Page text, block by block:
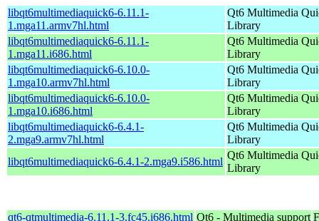
libqt6multimediaquick6-6.11.1-
1.mga11.armv7hl.html
Qt6 Multimedia
Library
libqt6multimediaquick6-6.11.1-
1.mga11.i686.html
Qt6 Multimedia
Library
libqt6multimediaquick6-6.10.0-
1.mga10.armv7hl.html
Qt6 Multimedia
Library
libqt6multimediaquick6-6.10.0-
1.mga10.i686.html
Qt6 Multimedia
Library
libqt6multimediaquick6-6.4.1-
2.mga9.armv7hl.html
Qt6 Multimedia
Library
libqt6multimediaquick6-6.4.1-2.mga9.i586.html
Qt6 Multimedia
Library
qt6-qtmultimedia-6.11.1-3.fc45.i686.html Qt6 - Multimedia support